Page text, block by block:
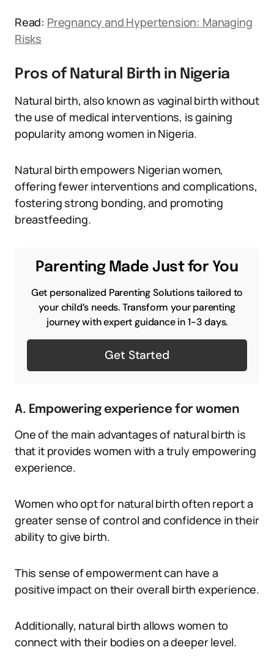
Read: Pregnancy and Hypertension: Managing
Risks
Pros of Natural Birth in Nigeria
Natural birth, also known as vaginal birth without
the use of medical interventions, is gaining
popularity among women in Nigeria.
Natural birth empowers Nigerian women,
offering fewer interventions and complications,
fostering strong bonding, and promoting
breastfeeding.
Parenting Made Just for You
Get personalized Parenting Solutions tailored to
your child’s needs. Transform your parenting
journey with expert guidance in 1-3 days.
Get Started
A. Empowering experience for women
One of the main advantages of natural birth is
that it provides women with a truly empowering
experience.
Women who opt for natural birth often report a
greater sense of control and confidence in their
ability to give birth.
This sense of empowerment can have a
positive impact on their overall birth experience.
Additionally, natural birth allows women to
connect with their bodies on a deeper level.